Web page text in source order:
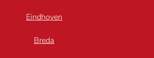
Eindhoven
Breda